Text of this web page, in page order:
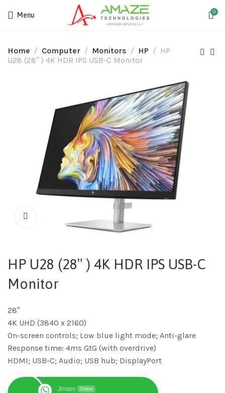
Menu 0
Home Computer Monitors HP
HP
U28 (28″ ) 4K HDR IPS USB-C Monitor
HP U28 (28″ ) 4K HDR IPS USB-C
Monitor
28″
4K UHD (3840 x 2160)
On-screen controls; Low blue light mode; Anti-glare
Response time: 4ms GtG (with overdrive)
HDMI; USB-C; Audio; USB hub; DisplayPort
Jinson Online